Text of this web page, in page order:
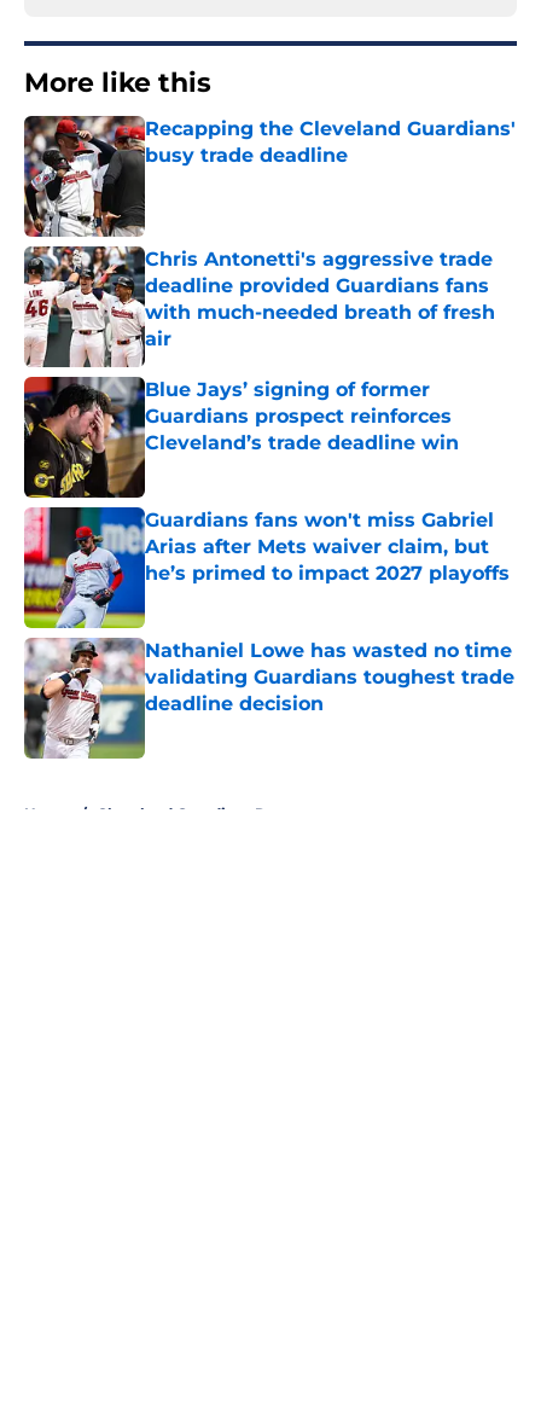
More like this
Recapping the Cleveland Guardians'
busy trade deadline
Chris Antonetti's aggressive trade
deadline provided Guardians fans
with much-needed breath of fresh
air
Published by on Invalid Date
Blue Jays’ signing of former
Guardians prospect reinforces
Cleveland’s trade deadline win
Published by on Invalid Date
Guardians fans won't miss Gabriel
Arias after Mets waiver claim, but
he’s primed to impact 2027 playoffs
Nathaniel Lowe has wasted no time
validating Guardians toughest trade
deadline decision
Home / Cleveland Guardians Rumors